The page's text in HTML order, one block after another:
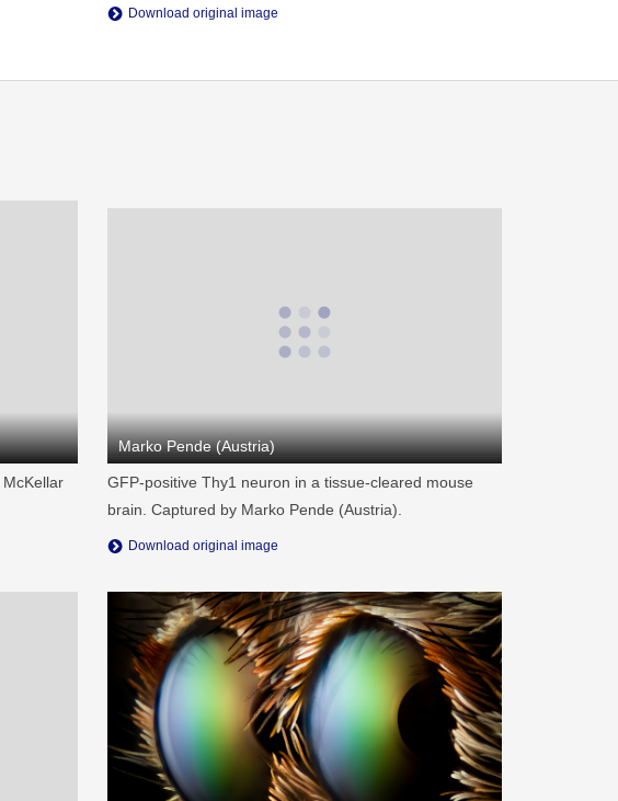
Download original image
Marko Pende (Austria)
GFP-positive Thy1 neuron in a tissue-cleared mouse
brain. Captured by Marko Pende (Austria).
Download original image